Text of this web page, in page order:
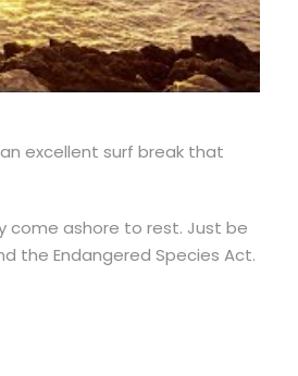
excellent surf break that
come ashore to rest. Just be
the Endangered Species Act.